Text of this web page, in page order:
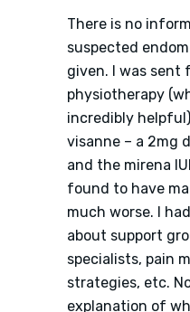
There is no
suspected
given. I was sent
physiotherapy
incredibly
visanne – a 2mg
and the mirena
found to have
much worse. I
about support
specialists, pain
strategies, etc.
explanation of